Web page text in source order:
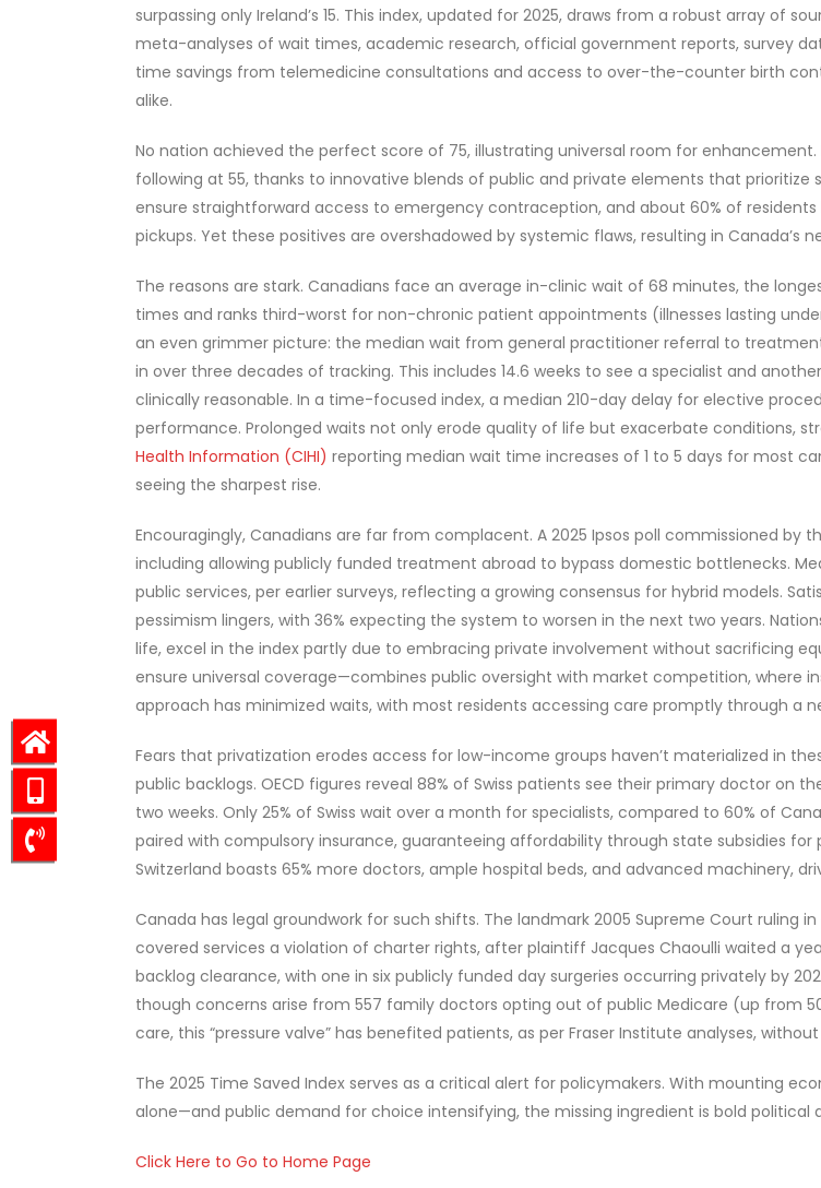
surpassing only Ireland’s 15. This index, updated for 2025, draws from a robust array of
meta-analyses of wait times, academic research, official government reports, survey
time savings from telemedicine consultations and access to over-the-counter birth
alike.
No nation achieved the perfect score of 75, illustrating universal room for
following at 55, thanks to innovative blends of public and private elements that prioritize
ensure straightforward access to emergency contraception, and about 60% of
pickups. Yet these positives are overshadowed by systemic flaws, resulting in Canada’s
The reasons are stark. Canadians face an average in-clinic wait of 68 minutes, the
times and ranks third-worst for non-chronic patient appointments (illnesses lasting
an even grimmer picture: the median wait from general practitioner referral to
in over three decades of tracking. This includes 14.6 weeks to see a specialist and
clinically reasonable. In a time-focused index, a median 210-day delay for elective
performance. Prolonged waits not only erode quality of life but exacerbate conditions,
Health Information (CIHI) reporting median wait time increases of 1 to 5 days for most
seeing the sharpest rise.
Encouragingly, Canadians are far from complacent. A 2025 Ipsos poll commissioned by
including allowing publicly funded treatment abroad to bypass domestic bottlenecks.
public services, per earlier surveys, reflecting a growing consensus for hybrid models.
pessimism lingers, with 36% expecting the system to worsen in the next two years.
life, excel in the index partly due to embracing private involvement without sacrificing
ensure universal coverage—combines public oversight with market competition, where
approach has minimized waits, with most residents accessing care promptly through a
Fears that privatization erodes access for low-income groups haven’t materialized in
public backlogs. OECD figures reveal 88% of Swiss patients see their primary doctor on
two weeks. Only 25% of Swiss wait over a month for specialists, compared to 60% of
paired with compulsory insurance, guaranteeing affordability through state subsidies for
Switzerland boasts 65% more doctors, ample hospital beds, and advanced machinery,
Canada has legal groundwork for such shifts. The landmark 2005 Supreme Court ruling
covered services a violation of charter rights, after plaintiff Jacques Chaoulli waited a
backlog clearance, with one in six publicly funded day surgeries occurring privately by
though concerns arise from 557 family doctors opting out of public Medicare (up from
care, this “pressure valve” has benefited patients, as per Fraser Institute analyses,
The 2025 Time Saved Index serves as a critical alert for policymakers. With mounting
alone—and public demand for choice intensifying, the missing ingredient is bold political
Click Here to Go to Home Page